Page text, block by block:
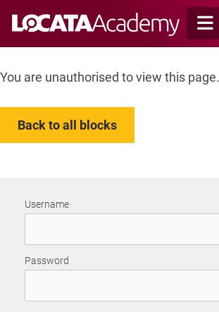
You are unauthorised to view this page.
Back to all blocks
Username
Password